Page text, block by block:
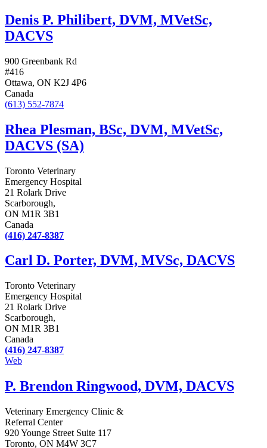
Denis P. Philibert, DVM, MVetSc,
DACVS
900 Greenbank Rd
#416
Ottawa, ON K2J 4P6
Canada
(613) 552-7874
Rhea Plesman, BSc, DVM, MVetSc,
DACVS (SA)
Toronto Veterinary
Emergency Hospital
21 Rolark Drive
Scarborough,
ON M1R 3B1
Canada
(416) 247-8387
Carl D. Porter, DVM, MVSc, DACVS
Toronto Veterinary
Emergency Hospital
21 Rolark Drive
Scarborough,
ON M1R 3B1
Canada
(416) 247-8387
Web
P. Brendon Ringwood, DVM, DACVS
Veterinary Emergency Clinic &
Referral Center
920 Younge Street Suite 117
Toronto, ON M4W 3C7